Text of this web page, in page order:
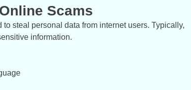
Scams
steal personal data from internet users. Typically,
information.